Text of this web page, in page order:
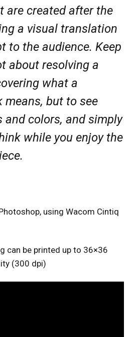
are created after the
a visual translation
to the audience. Keep
about resolving a
what a
but to see
and colors, and simply
while you enjoy the
using Wacom Cintiq
can be printed up to 36×36
(300 dpi)